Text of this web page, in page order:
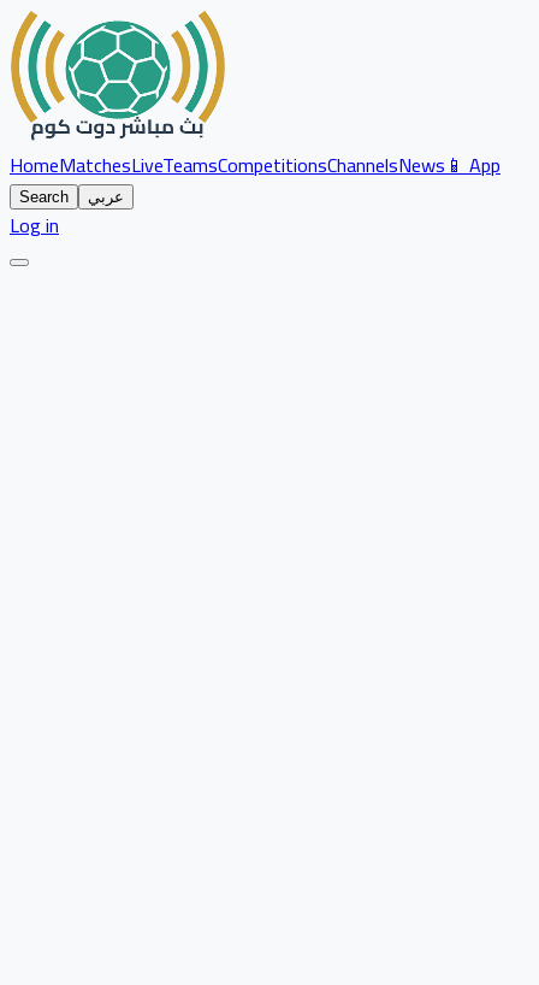
HomeMatchesLiveTeamsCompetitionsChannelsNews📱 App
Search عربي
Log in